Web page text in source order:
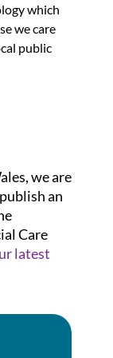
which
we care
public
we are
an
Care
latest